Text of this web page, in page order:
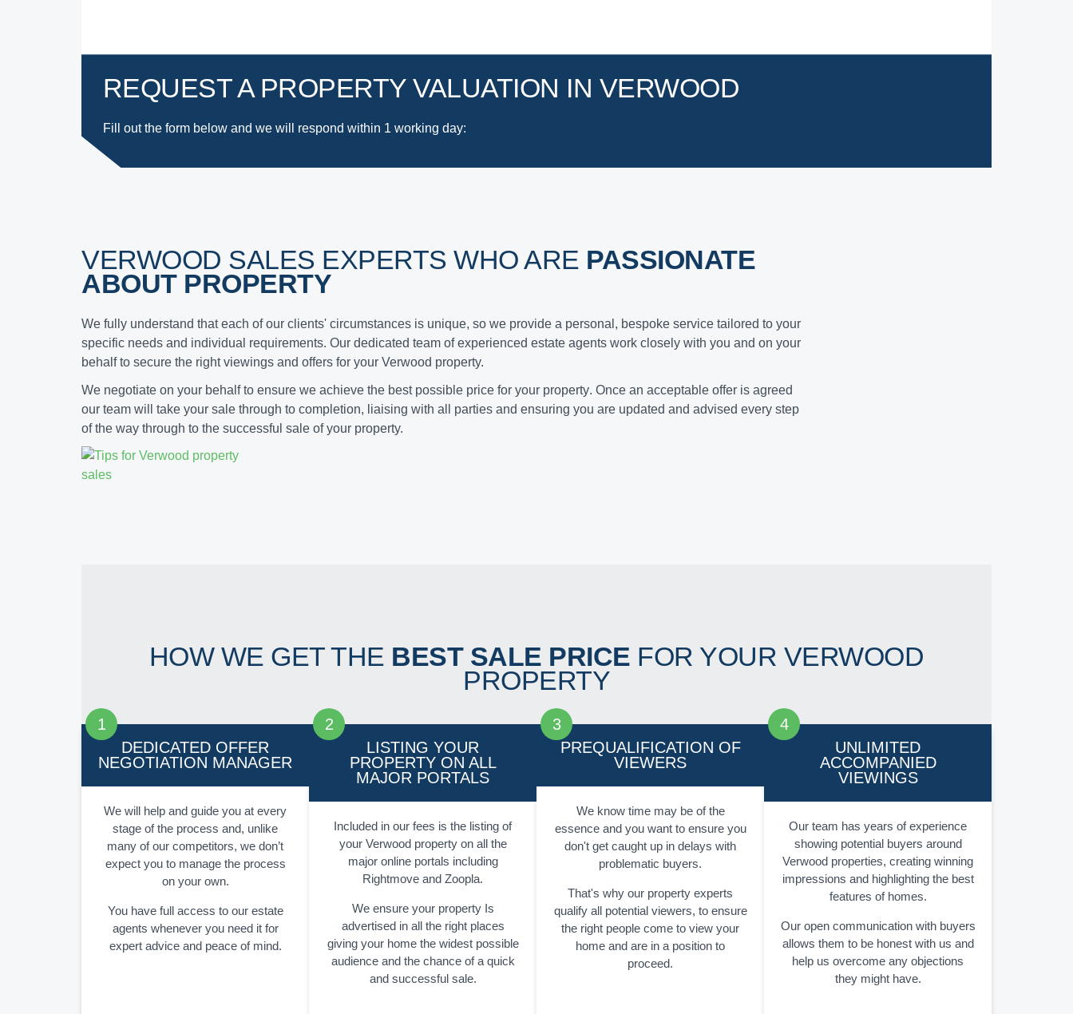
REQUEST A PROPERTY VALUATION IN VERWOOD
Fill out the form below and we will respond within 1 working day:
VERWOOD SALES EXPERTS WHO ARE PASSIONATE
ABOUT PROPERTY
We fully understand that each of our clients' circumstances is unique, so we provide a personal, bespoke service tailored to your
specific needs and individual requirements. Our dedicated team of experienced estate agents work closely with you and on your
behalf to secure the right viewings and offers for your Verwood property.
We negotiate on your behalf to ensure we achieve the best possible price for your property. Once an acceptable offer is agreed
our team will take your sale through to completion, liaising with all parties and ensuring you are updated and advised every step
of the way through to the successful sale of your property.
HOW WE GET THE BEST SALE PRICE FOR YOUR VERWOOD
PROPERTY
DEDICATED OFFER
NEGOTIATION MANAGER
We will help and guide you at every
stage of the process and, unlike
many of our competitors, we don’t
expect you to manage the process
on your own.
You have full access to our estate
agents whenever you need it for
expert advice and peace of mind.
LISTING YOUR
PROPERTY ON ALL
MAJOR PORTALS
Included in our fees is the listing of
your Verwood property on all the
major online portals including
Rightmove and Zoopla.
We ensure your property Is
advertised in all the right places
giving your home the widest possible
audience and the chance of a quick
and successful sale.
PREQUALIFICATION OF
VIEWERS
We know time may be of the
essence and you want to ensure you
don't get caught up in delays with
problematic buyers.
That's why our property experts
qualify all potential viewers, to ensure
the right people come to view your
home and are in a position to
proceed.
UNLIMITED
ACCOMPANIED
VIEWINGS
Our team has years of experience
showing potential buyers around
Verwood properties, creating winning
impressions and highlighting the best
features of homes.
Our open communication with buyers
allows them to be honest with us and
help us overcome any objections
they might have.